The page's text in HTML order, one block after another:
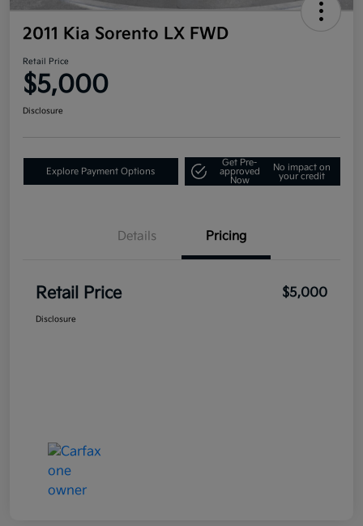
2011 Kia Sorento LX FWD
Retail Price
$5,000
Disclosure
Explore Payment Options
Get Pre-
approved
Now
No impact on
your credit
Details Pricing
Retail Price $5,000
Disclosure